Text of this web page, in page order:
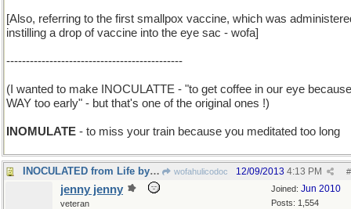
[Also, referring to the first smallpox vaccine, which was
instilling a drop of vaccine into the eye sac - wofa]
---------------------------------------------
(I wanted to make INOCULATTE - "to get coffee in our eye
WAY too early" - but that's one of the original ones !)
INOMULATE - to miss your train because you meditated too long
INOCULATED from Life by Living in High Society wofahulicodoc #
12/09/2013 4:13 PM
Joined: Jun 2010
Posts: 1,554
jenny jenny
veteran